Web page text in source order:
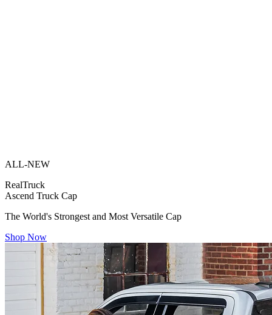
ALL-NEW
RealTruck
Ascend Truck Cap
The World's Strongest and Most Versatile Cap
Shop Now